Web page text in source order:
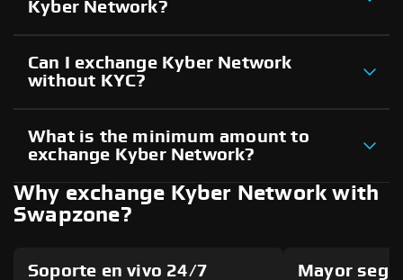
Kyber Network?
Can I exchange Kyber Network
without KYC?
What is the minimum amount to
exchange Kyber Network?
Why exchange Kyber Network with
Swapzone?
Soporte en vivo 24/7 Mayor